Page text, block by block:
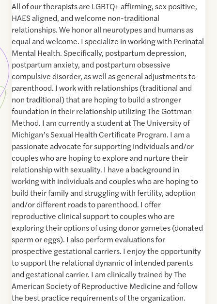
All of our therapists are LGBTQ+ affirming, sex positive,
HAES aligned, and welcome non-traditional
relationships. We honor all neurotypes and humans as
equal and welcome. I specialize in working with Perinatal
Mental Health. Specifically, postpartum depression,
postpartum anxiety, and postpartum obsessive
compulsive disorder, as well as general adjustments to
parenthood. I work with relationships (traditional and
non traditional) that are hoping to build a stronger
foundation in their relationship utilizing The Gottman
Method. I am currently a student at The University of
Michigan’s Sexual Health Certificate Program. I am a
passionate advocate for supporting individuals and/or
couples who are hoping to explore and nurture their
relationship with sexuality. I have a background in
working with individuals and couples who are hoping to
build their family and struggling with fertility, adoption
and/or different roads to parenthood. I offer
reproductive clinical support to couples who are
exploring their options of using donor gametes (donated
sperm or eggs). I also perform evaluations for
prospective gestational carriers. I enjoy the opportunity
to support the relational dynamic of intended parents
and gestational carrier. I am clinically trained by The
American Society of Reproductive Medicine and follow
the best practice requirements of the organization.